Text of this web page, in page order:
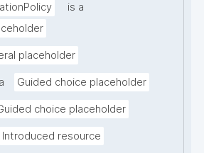
is a
placeholder
Guided choice placeholder
choice placeholder
Introduced resource